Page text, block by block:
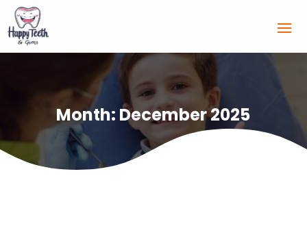
Month: December 2025